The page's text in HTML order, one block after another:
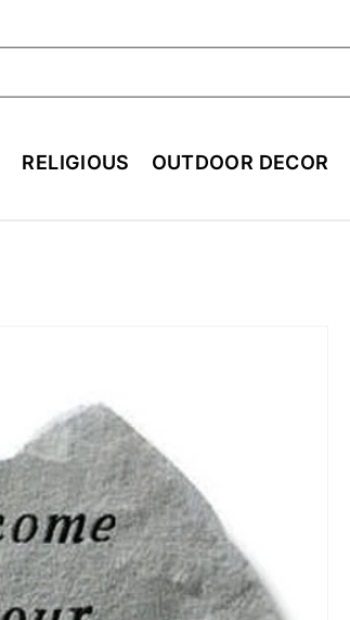
RELIGIOUS OUTDOOR DECOR